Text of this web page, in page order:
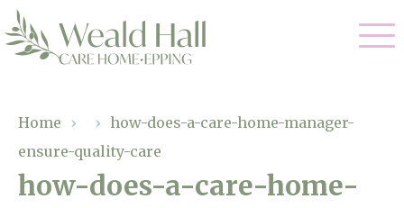
Residential Care
Respite Care
Our Home
Home › › how-does-a-care-home-manager-
ensure-quality-care
how-does-a-care-home-